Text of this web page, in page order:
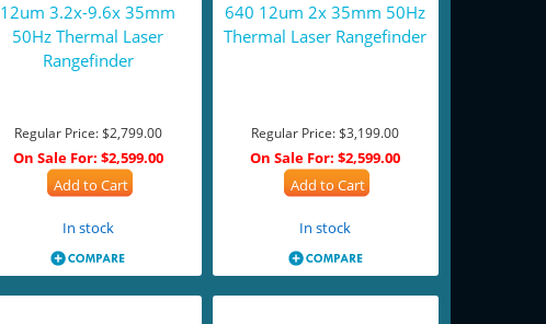
12um 3.2x-9.6x 35mm
50Hz Thermal Laser
Rangefinder
Regular Price:$2,799.00
On Sale For: $2,599.00
Add to Cart
In stock
640 12um 2x 35mm 50Hz
Thermal Laser Rangefinder
Regular Price:$3,199.00
On Sale For: $2,599.00
Add to Cart
In stock